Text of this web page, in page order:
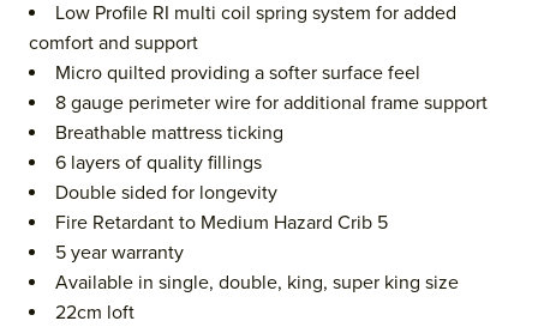
Low Profile RI multi coil spring system for added
comfort and support
Micro quilted providing a softer surface feel
8 gauge perimeter wire for additional frame support
Breathable mattress ticking
6 layers of quality fillings
Double sided for longevity
Fire Retardant to Medium Hazard Crib 5
5 year warranty
Available in single, double, king, super king size
22cm loft